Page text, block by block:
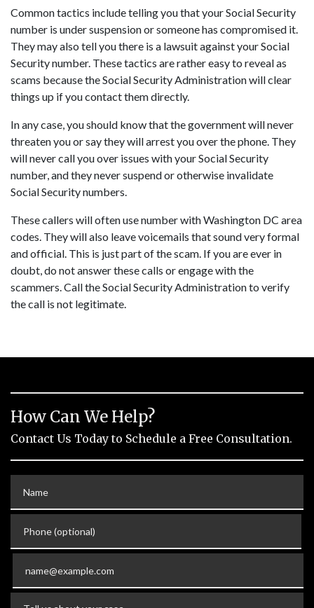
Common tactics include telling you that your Social Security
number is under suspension or someone has compromised it.
They may also tell you there is a lawsuit against your Social
Security number. These tactics are rather easy to reveal as
scams because the Social Security Administration will clear
things up if you contact them directly.
In any case, you should know that the government will never
threaten you or say they will arrest you over the phone. They
will never call you over issues with your Social Security
number, and they never suspend or otherwise invalidate
Social Security numbers.
These callers will often use number with Washington DC area
codes. They will also leave voicemails that sound very formal
and official. This is just part of the scam. If you are ever in
doubt, do not answer these calls or engage with the
scammers. Call the Social Security Administration to verify
the call is not legitimate.
How Can We Help?
Contact Us Today to Schedule a Free Consultation.